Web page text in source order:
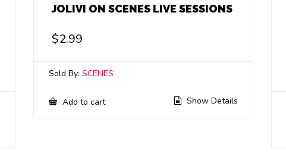
JOLIVI ON SCENES LIVE SESSIONS
$2.99
Sold By:SCENES
Add to cart Show Details